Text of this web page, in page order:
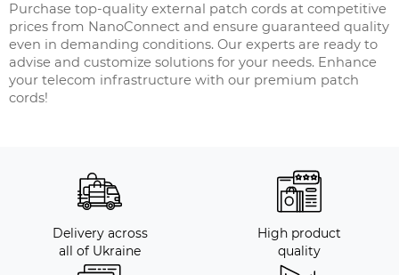
Purchase top-quality external patch cords at competitive
prices from NanoConnect and ensure guaranteed quality
even in demanding conditions. Our experts are ready to
advise and customize solutions for your needs. Enhance
your telecom infrastructure with our premium patch
cords!
Delivery across
all of Ukraine
High product
quality